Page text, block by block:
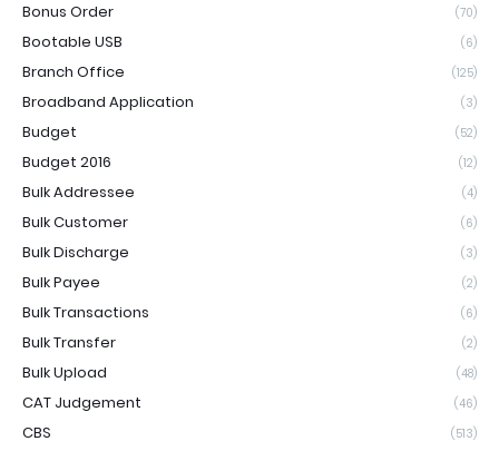
Bonus Order (70)
Bootable USB (6)
Branch Office (125)
Broadband Application (3)
Budget (52)
Budget 2016 (12)
Bulk Addressee (4)
Bulk Customer (6)
Bulk Discharge (3)
Bulk Payee (2)
Bulk Transactions (6)
Bulk Transfer (2)
Bulk Upload (48)
CAT Judgement (46)
CBS (513)